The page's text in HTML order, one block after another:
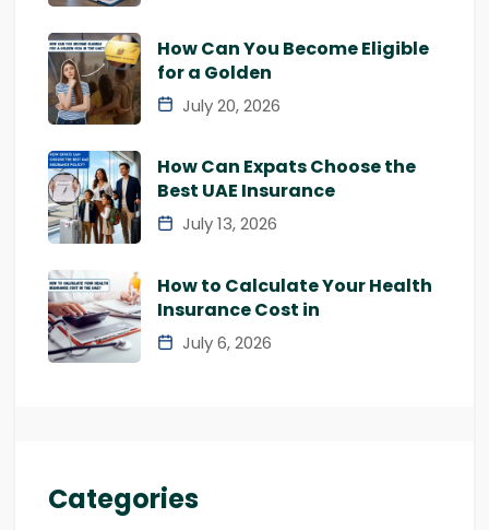
How Can You Become Eligible
for a Golden
July 20, 2026
How Can Expats Choose the
Best UAE Insurance
July 13, 2026
How to Calculate Your Health
Insurance Cost in
July 6, 2026
Categories